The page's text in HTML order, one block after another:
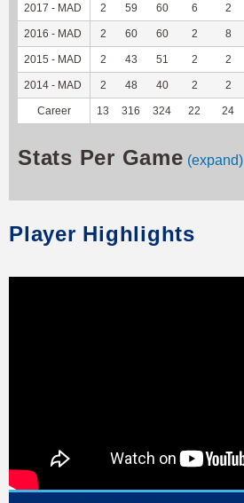
2017 - MAD 2 59 60 6 2
2016 - MAD 2 60 60 2 8
2015 - MAD 2 43 51 2 2
2014 - MAD 2 48 40 2 2
Career 13 316 324 22 24
Stats Per Game (expand)
Player Highlights